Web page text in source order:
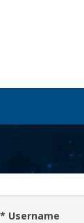
* Username